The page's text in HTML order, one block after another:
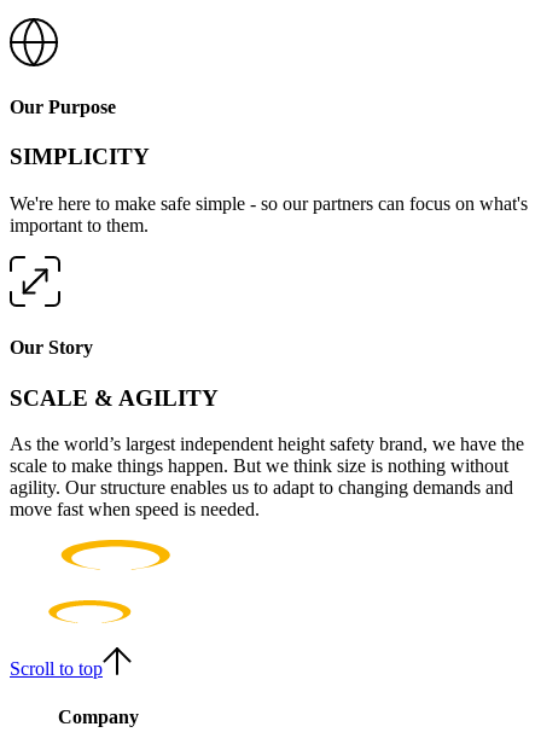
Our Purpose
SIMPLICITY
We're here to make safe simple - so our partners can focus on what's
important to them.
Our Story
SCALE & AGILITY
As the world’s largest independent height safety brand, we have the
scale to make things happen. But we think size is nothing without
agility. Our structure enables us to adapt to changing demands and
move fast when speed is needed.
Scroll to top
Company